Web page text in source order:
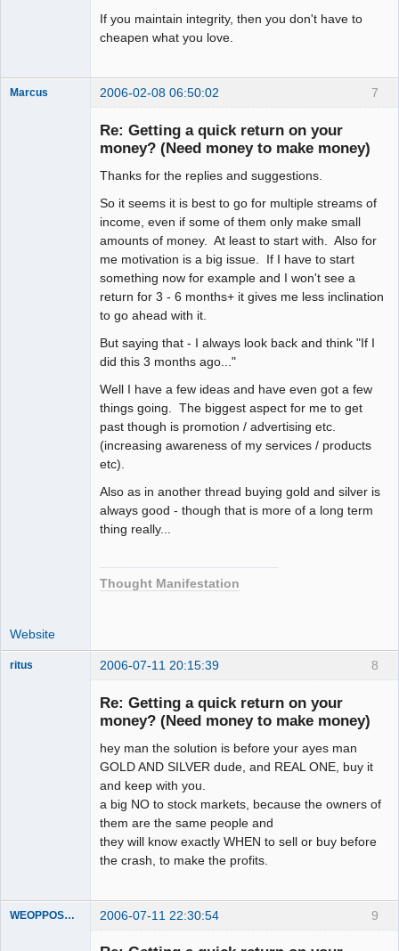
If you maintain integrity, then you don't have to
cheapen what you love.
7
Marcus 2006-02-08 06:50:02
Re: Getting a quick return on your
money? (Need money to make money)
Thanks for the replies and suggestions.
So it seems it is best to go for multiple streams of
income, even if some of them only make small
amounts of money. At least to start with. Also for
me motivation is a big issue. If I have to start
something now for example and I won't see a
return for 3 - 6 months+ it gives me less inclination
to go ahead with it.
But saying that - I always look back and think "If I
did this 3 months ago..."
Well I have a few ideas and have even got a few
things going. The biggest aspect for me to get
past though is promotion / advertising etc.
(increasing awareness of my services / products
etc).
Also as in another thread buying gold and silver is
always good - though that is more of a long term
thing really...
Thought Manifestation
Website
8
ritus 2006-07-11 20:15:39
Re: Getting a quick return on your
money? (Need money to make money)
hey man the solution is before your ayes man
GOLD AND SILVER dude, and REAL ONE, buy it
and keep with you.
a big NO to stock markets, because the owners of
them are the same people and
they will know exactly WHEN to sell or buy before
the crash, to make the profits.
9
WEOPPOSEDECEPTION 2006-07-11 22:30:54